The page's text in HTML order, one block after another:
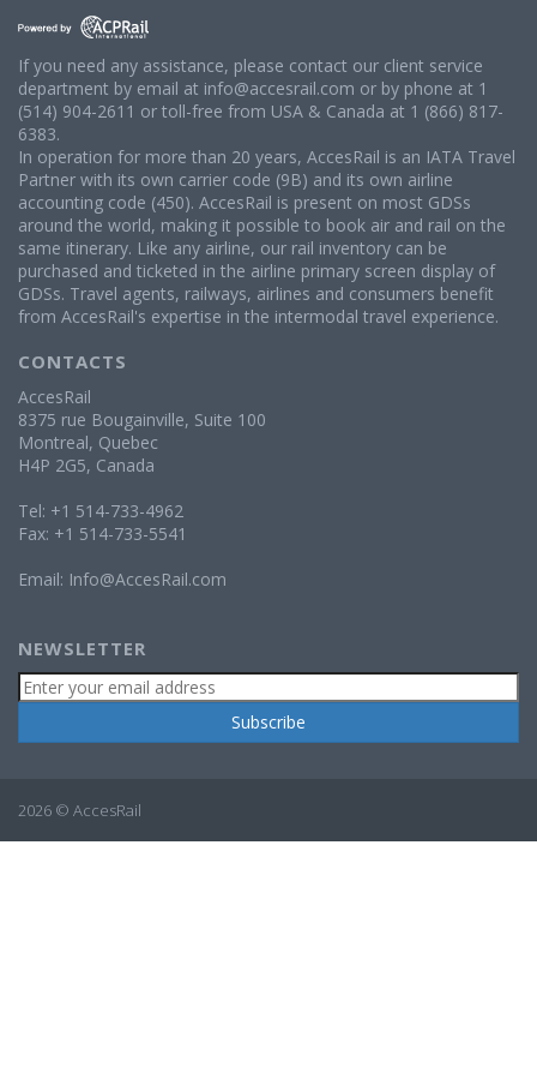
If you need any assistance, please contact our client service
department by email at info@accesrail.com or by phone at 1
(514) 904-2611 or toll-free from USA & Canada at 1 (866) 817-
6383.
In operation for more than 20 years, AccesRail is an IATA Travel
Partner with its own carrier code (9B) and its own airline
accounting code (450). AccesRail is present on most GDSs
around the world, making it possible to book air and rail on the
same itinerary. Like any airline, our rail inventory can be
purchased and ticketed in the airline primary screen display of
GDSs. Travel agents, railways, airlines and consumers benefit
from AccesRail's expertise in the intermodal travel experience.
CONTACTS
AccesRail
8375 rue Bougainville, Suite 100
Montreal, Quebec
H4P 2G5, Canada
Tel: +1 514-733-4962
Fax: +1 514-733-5541
Email: Info@AccesRail.com
NEWSLETTER
2026 © AccesRail